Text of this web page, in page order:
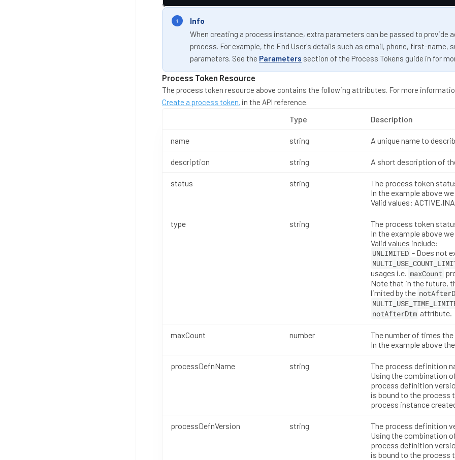
Info
When creating a process instance, extra parameters can be passed to provide
process. For example, the End User's details such as email, phone, first-name,
parameters. See the Parameters section of the Process Tokens guide in for
Process Token Resource
The process token resource above contains the following attributes. For more
Create a process token. in the API reference.
Type Description
name string A unique name to
description string A short description of
status string
The process token
In the example above
Valid values:
type string
The process token
In the example above
Valid values include:
UNLIMITED - Does not
usages i.e. maxCount
Note that in the future,
limited by the
notAfterDtm attribute.
maxCount number
The number of times
In the example above
processDefnName string
The process definition
Using the combination
process definition
is bound to the process
process instance
processDefnVersion string
The process definition
Using the combination
process definition
is bound to the process